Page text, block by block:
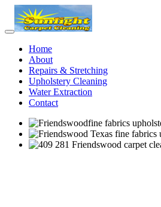
Home
About
Repairs & Stretching
Upholstery Cleaning
Water Extraction
Contact